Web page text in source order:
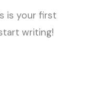
is your first
writing!